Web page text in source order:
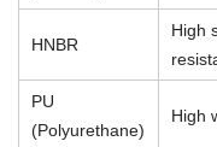
HNBR
High
PU
(Polyurethane)
High